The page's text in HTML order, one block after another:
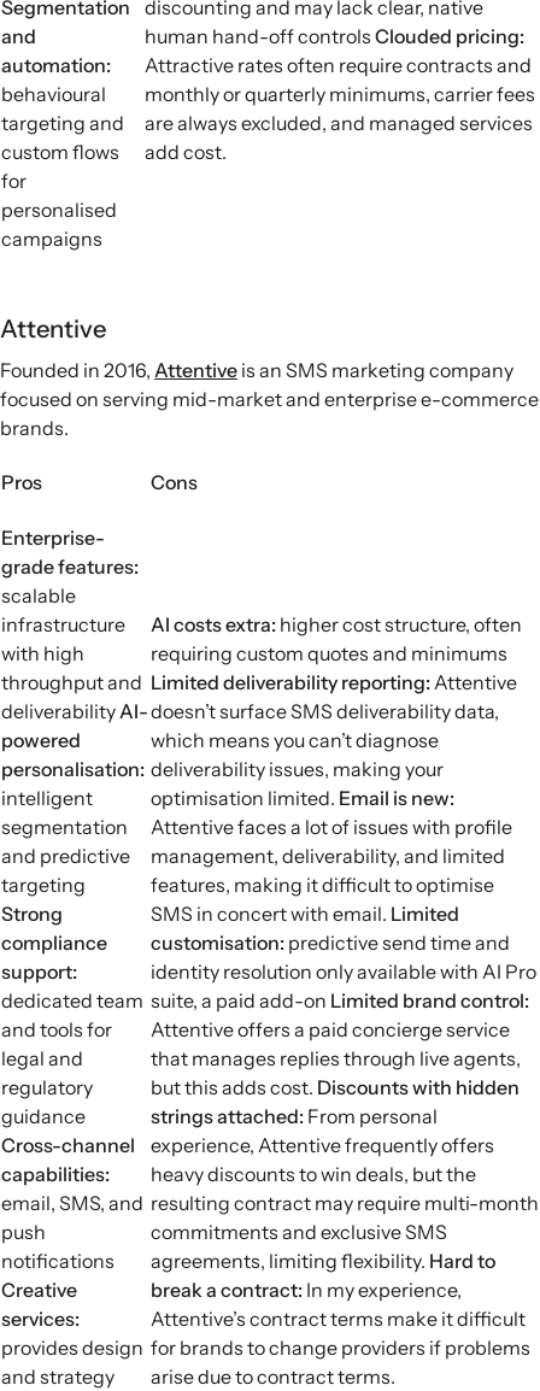
Segmentation
and
automation:
behavioural
targeting and
custom flows
for
personalised
campaigns
discounting and may lack clear, native
human hand-off controls Clouded pricing:
Attractive rates often require contracts and
monthly or quarterly minimums, carrier fees
are always excluded, and managed services
add cost.
Attentive
Founded in 2016, Attentive is an SMS marketing company
focused on serving mid-market and enterprise e-commerce
brands.
Pros Cons
Enterprise-
grade features:
scalable
infrastructure
with high
throughput and
deliverabilityAI-
powered
personalisation:
intelligent
segmentation
and predictive
targeting
Strong
compliance
support:
dedicated team
and tools for
legal and
regulatory
guidance
Cross-channel
capabilities:
email, SMS, and
push
notifications
Creative
services:
provides design
and strategy
AI costs extra: higher cost structure, often
requiring custom quotes and minimums
Limited deliverability reporting:Attentive
doesn’t surface SMS deliverability data,
which means you can’t diagnose
deliverability issues, making your
optimisation limited. Email is new:
Attentive faces a lot of issues with profile
management, deliverability, and limited
features, making it difficult to optimise
SMS in concert with email. Limited
customisation: predictive send time and
identity resolution only available with AI Pro
suite, a paid add-on Limited brand control:
Attentive offers a paid concierge service
that manages replies through live agents,
but this adds cost. Discounts with hidden
strings attached: From personal
experience, Attentive frequently offers
heavy discounts to win deals, but the
resulting contract may require multi-month
commitments and exclusive SMS
agreements, limiting flexibility. Hard to
break a contract: In my experience,
Attentive’s contract terms make it difficult
for brands to change providers if problems
arise due to contract terms.